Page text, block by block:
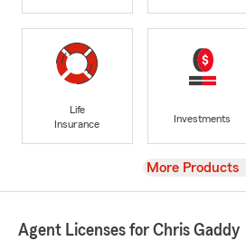
Life
Insurance
Investments
View
More Products
Agent Licenses for Chris Gaddy